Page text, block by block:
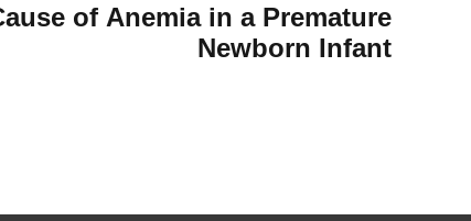
of Anemia in a Premature
Newborn Infant